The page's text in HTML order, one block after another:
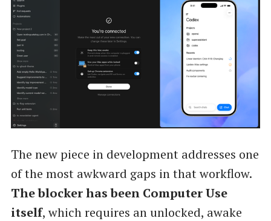
The new piece in development addresses one
of the most awkward gaps in that workflow.
The blocker has been Computer Use
itself, which requires an unlocked, awake